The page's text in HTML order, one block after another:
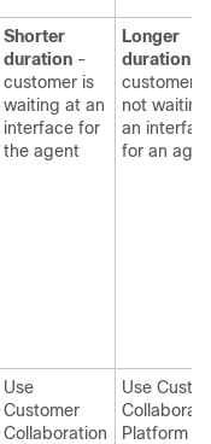
Shorter
duration -
customer is
waiting at an
interface for
the agent
Longer
duration
customer is
not
an
for an
Use
Customer
Collaboration
Use
Platform